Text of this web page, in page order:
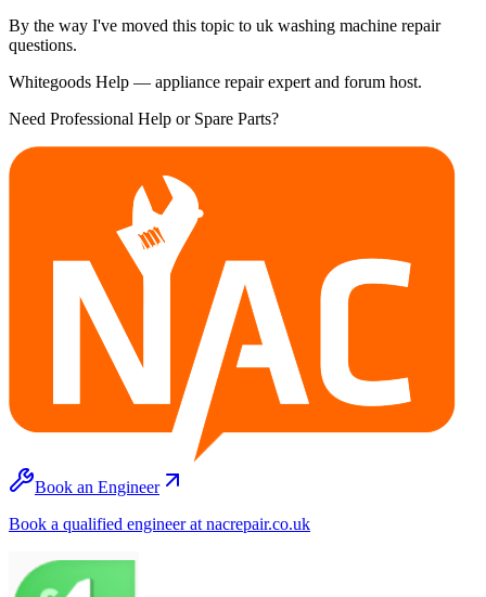
By the way I've moved this topic to uk washing machine repair
questions.
Whitegoods Help — appliance repair expert and forum host.
Need Professional Help or Spare Parts?
Book an Engineer
Book a qualified engineer at nacrepair.co.uk